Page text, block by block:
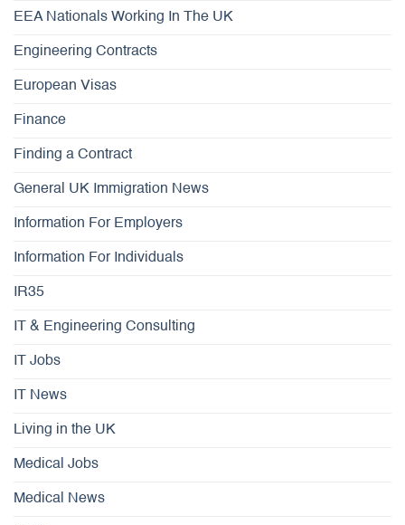
EEA Nationals Working In The UK
Engineering Contracts
European Visas
Finance
Finding a Contract
General UK Immigration News
Information For Employers
Information For Individuals
IR35
IT & Engineering Consulting
IT Jobs
IT News
Living in the UK
Medical Jobs
Medical News